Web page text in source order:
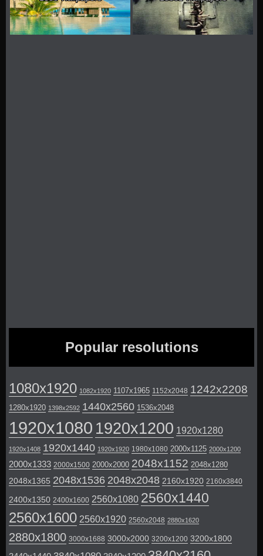
Popular resolutions
1080x1920 1082x1920 1107x1965 1152x2048 1242x2208
1280x1920 1398x2592 1440x2560 1536x2048
1920x1080 1920x1200 1920x1280
1920x1408 1920x1440 1920x1920 1980x1080 2000x1125 2000x1200
2000x1333 2000x1500 2000x2000 2048x1152 2048x1280
2048x1365 2048x1536 2048x2048 2160x1920 2160x3840
2400x1350 2400x1600 2560x1080 2560x1440
2560x1600 2560x1920 2560x2048 2880x1620
2880x1800 3000x1688 3000x2000 3200x1200 3200x1800